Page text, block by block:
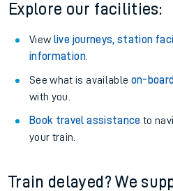
Explore our facilities:
View live journeys, station
information.
See what is available on-board
with you.
Book travel assistance to
your train.
Train delayed? We